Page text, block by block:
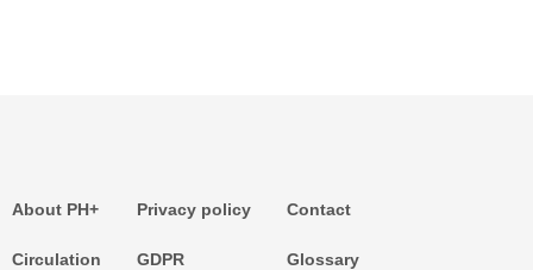
About PH+
Circulation
Privacy policy
GDPR
Contact
Glossary